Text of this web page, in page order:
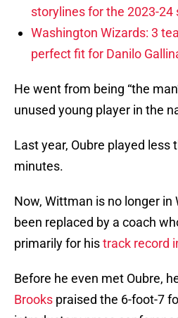
storylines for the 2023-24
Washington Wizards: 3
perfect fit for Danilo
He went from being “the
unused young player in the
Last year, Oubre played less
minutes.
Now, Wittman is no longer in
been replaced by a coach
primarily for histrack record
Before he even met Oubre,
Brooks praised the 6-foot-7